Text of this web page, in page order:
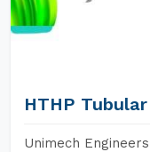
HTHP
Unimech